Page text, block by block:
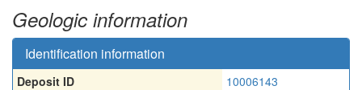
Geologic information
Identification information
Deposit ID
10006143